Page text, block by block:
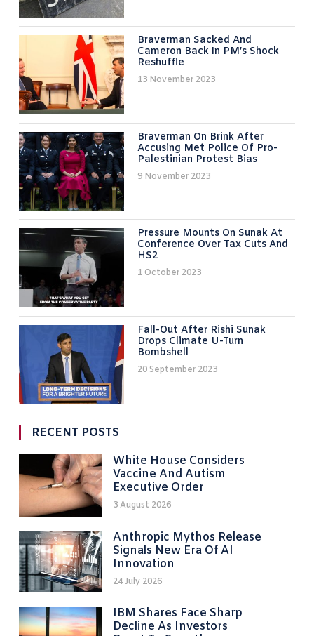
Braverman Sacked And
Cameron Back In PM’s Shock
Reshuffle
13 November 2023
Braverman On Brink After
Accusing Met Police Of Pro-
Palestinian Protest Bias
9 November 2023
Pressure Mounts On Sunak At
Conference Over Tax Cuts And
HS2
1 October 2023
Fall-Out After Rishi Sunak
Drops Climate U-Turn
Bombshell
20 September 2023
RECENT POSTS
White House Considers
Vaccine And Autism
Executive Order
3 August 2026
Anthropic Mythos Release
Signals New Era Of AI
Innovation
24 July 2026
IBM Shares Face Sharp
Decline As Investors